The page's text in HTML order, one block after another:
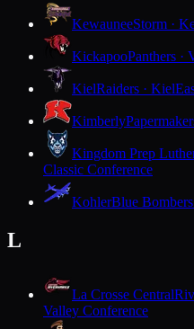
KewauneeStorm ·
KickapooPanthers ·
KielRaiders · Kiel
Kimberly
Kingdom Prep
Classic Conference
KohlerBlue
L
La Crosse Central
Valley Conference